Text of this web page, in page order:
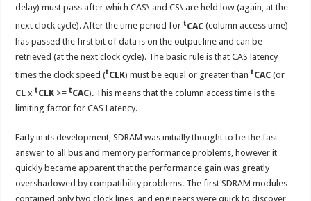
delay) must pass after which CAS\ and CS\ are held low (again, at the
next clock cycle). After the time period fortCAC (column access time)
has passed the first bit of data is on the output line and can be
retrieved (at the next clock cycle). The basic rule is that CAS latency
times the clock speed (tCLK) must be equal or greater thantCAC (or
CL xtCLK >=tCAC). This means that the column access time is the
limiting factor for CAS Latency.
Early in its development, SDRAM was initially thought to be the fast
answer to all bus and memory performance problems, however it
quickly became apparent that the performance gain was greatly
overshadowed by compatibility problems. The first SDRAM modules
contained only two clock lines, and engineers were quick to discover